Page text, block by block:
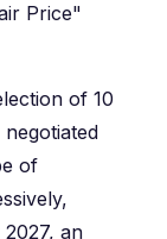
Price"
of 10
of
an